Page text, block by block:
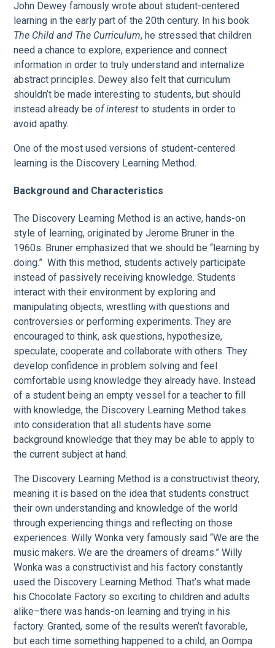
John Dewey famously wrote about student-centered
learning in the early part of the 20th century. In his book
The Child and The Curriculum, he stressed that children
need a chance to explore, experience and connect
information in order to truly understand and internalize
abstract principles. Dewey also felt that curriculum
shouldn’t be made interesting to students, but should
instead already beof interest to students in order to
avoid apathy.
One of the most used versions of student-centered
learning is the Discovery Learning Method.
Background and Characteristics
The Discovery Learning Method is an active, hands-on
style of learning, originated by Jerome Bruner in the
1960s. Bruner emphasized that we should be “learning by
doing.” With this method, students actively participate
instead of passively receiving knowledge. Students
interact with their environment by exploring and
manipulating objects, wrestling with questions and
controversies or performing experiments. They are
encouraged to think, ask questions, hypothesize,
speculate, cooperate and collaborate with others. They
develop confidence in problem solving and feel
comfortable using knowledge they already have. Instead
of a student being an empty vessel for a teacher to fill
with knowledge, the Discovery Learning Method takes
into consideration that all students have some
background knowledge that they may be able to apply to
the current subject at hand.
The Discovery Learning Method is a constructivist theory,
meaning it is based on the idea that students construct
their own understanding and knowledge of the world
through experiencing things and reflecting on those
experiences. Willy Wonka very famously said “We are the
music makers. We are the dreamers of dreams.” Willy
Wonka was a constructivist and his factory constantly
used the Discovery Learning Method. That’s what made
his Chocolate Factory so exciting to children and adults
alike–there was hands-on learning and trying in his
factory. Granted, some of the results weren’t favorable,
but each time something happened to a child, an Oompa